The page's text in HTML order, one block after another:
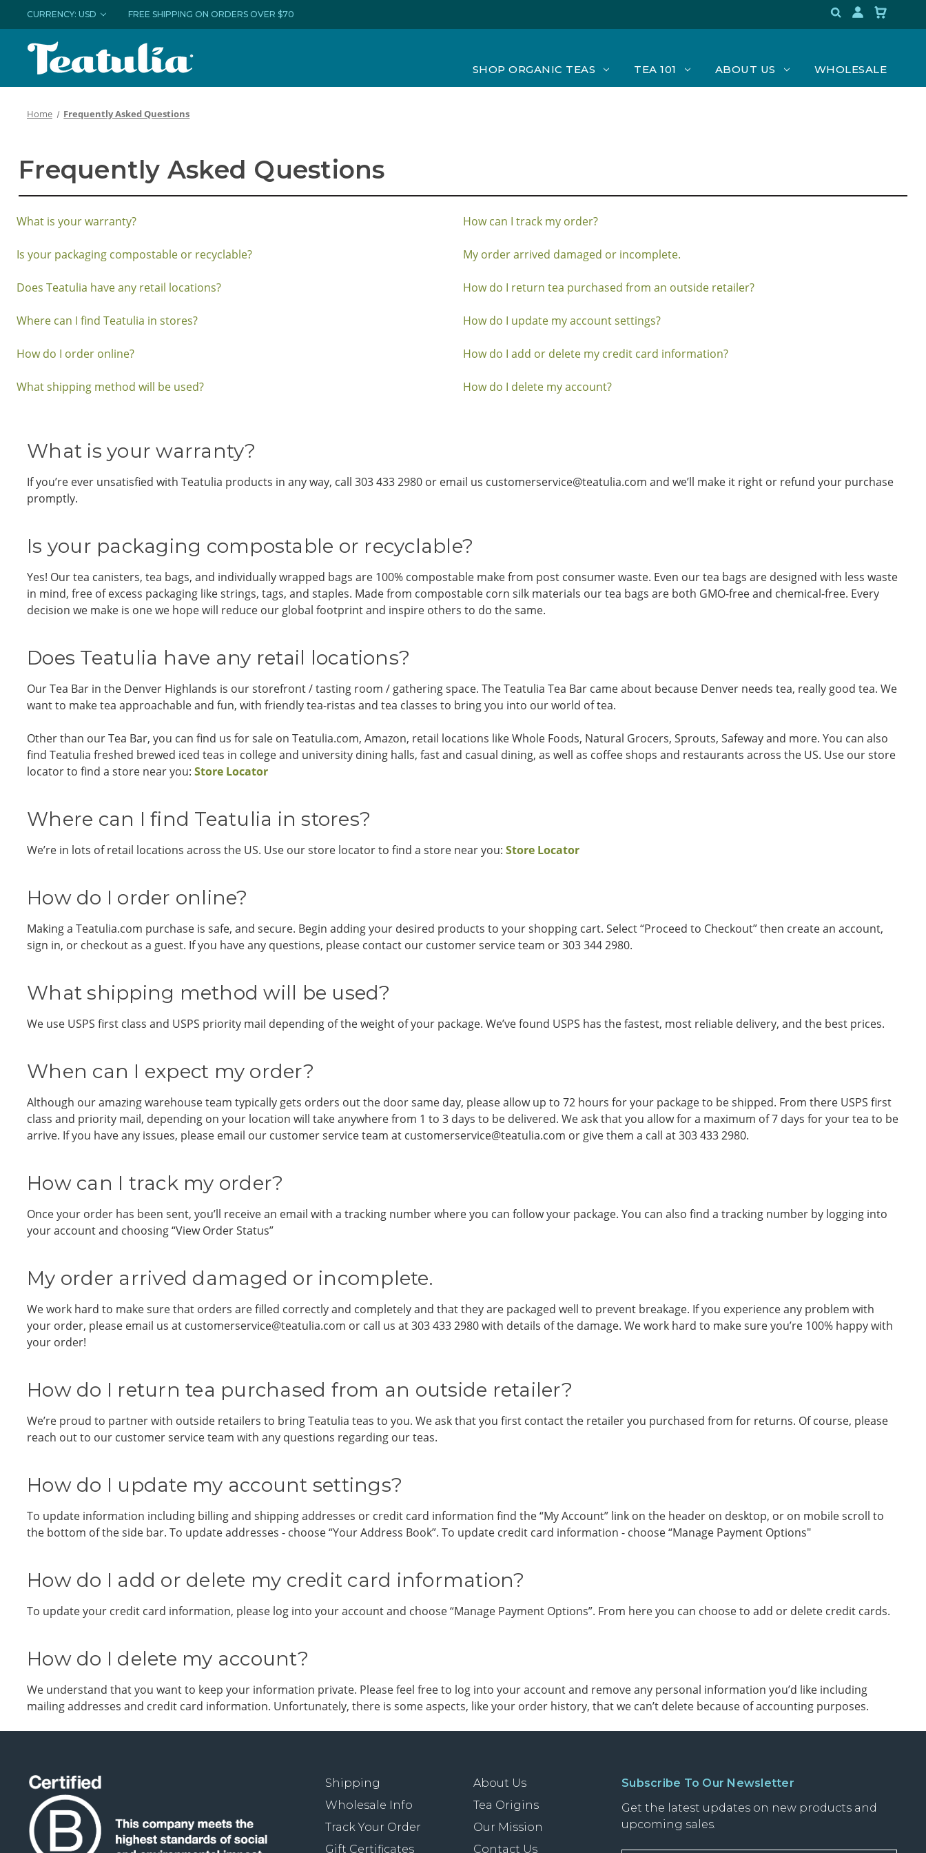
CURRENCY: USD FREE SHIPPING ON ORDERS OVER $70
SHOP ORGANIC TEAS TEA 101 ABOUT US WHOLESALE
Home Frequently Asked Questions
Frequently Asked Questions
What is your warranty?
Is your packaging compostable or recyclable?
Does Teatulia have any retail locations?
Where can I find Teatulia in stores?
How do I order online?
What shipping method will be used?
How can I track my order?
My order arrived damaged or incomplete.
How do I return tea purchased from an outside retailer?
How do I update my account settings?
How do I add or delete my credit card information?
How do I delete my account?
What is your warranty?
If you’re ever unsatisfied with Teatulia products in any way, call 303 433 2980 or email us customerservice@teatulia.com and we’ll make it right or refund your purchase
promptly.
Is your packaging compostable or recyclable?
Yes! Our tea canisters, tea bags, and individually wrapped bags are 100% compostable make from post consumer waste. Even our tea bags are designed with less waste
in mind, free of excess packaging like strings, tags, and staples. Made from compostable corn silk materials our tea bags are both GMO-free and chemical-free. Every
decision we make is one we hope will reduce our global footprint and inspire others to do the same.
Does Teatulia have any retail locations?
Our Tea Bar in the Denver Highlands is our storefront / tasting room / gathering space. The Teatulia Tea Bar came about because Denver needs tea, really good tea. We
want to make tea approachable and fun, with friendly tea-ristas and tea classes to bring you into our world of tea.
Other than our Tea Bar, you can find us for sale on Teatulia.com, Amazon, retail locations like Whole Foods, Natural Grocers, Sprouts, Safeway and more. You can also
find Teatulia freshed brewed iced teas in college and university dining halls, fast and casual dining, as well as coffee shops and restaurants across the US. Use our store
locator to find a store near you: Store Locator
Where can I find Teatulia in stores?
We’re in lots of retail locations across the US. Use our store locator to find a store near you: Store Locator
How do I order online?
Making a Teatulia.com purchase is safe, and secure. Begin adding your desired products to your shopping cart. Select “Proceed to Checkout” then create an account,
sign in, or checkout as a guest. If you have any questions, please contact our customer service team or 303 344 2980.
What shipping method will be used?
We use USPS first class and USPS priority mail depending of the weight of your package. We’ve found USPS has the fastest, most reliable delivery, and the best prices.
When can I expect my order?
Although our amazing warehouse team typically gets orders out the door same day, please allow up to 72 hours for your package to be shipped. From there USPS first
class and priority mail, depending on your location will take anywhere from 1 to 3 days to be delivered. We ask that you allow for a maximum of 7 days for your tea to be
arrive. If you have any issues, please email our customer service team at customerservice@teatulia.com or give them a call at 303 433 2980.
How can I track my order?
Once your order has been sent, you’ll receive an email with a tracking number where you can follow your package. You can also find a tracking number by logging into
your account and choosing “View Order Status”
My order arrived damaged or incomplete.
We work hard to make sure that orders are filled correctly and completely and that they are packaged well to prevent breakage. If you experience any problem with
your order, please email us at customerservice@teatulia.com or call us at 303 433 2980 with details of the damage. We work hard to make sure you’re 100% happy with
your order!
How do I return tea purchased from an outside retailer?
We’re proud to partner with outside retailers to bring Teatulia teas to you. We ask that you first contact the retailer you purchased from for returns. Of course, please
reach out to our customer service team with any questions regarding our teas.
How do I update my account settings?
To update information including billing and shipping addresses or credit card information find the “My Account” link on the header on desktop, or on mobile scroll to
the bottom of the side bar. To update addresses - choose “Your Address Book”. To update credit card information - choose “Manage Payment Options"
How do I add or delete my credit card information?
To update your credit card information, please log into your account and choose “Manage Payment Options”. From here you can choose to add or delete credit cards.
How do I delete my account?
We understand that you want to keep your information private. Please feel free to log into your account and remove any personal information you’d like including
mailing addresses and credit card information. Unfortunately, there is some aspects, like your order history, that we can’t delete because of accounting purposes.
Shipping
Wholesale Info
Track Your Order
Gift Certificates
About Us
Tea Origins
Our Mission
Contact Us
Subscribe To Our Newsletter
Get the latest updates on new products and
upcoming sales.